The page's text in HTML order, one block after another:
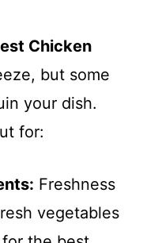
Chicken
but some
your dish.
for:
Freshness
vegetables